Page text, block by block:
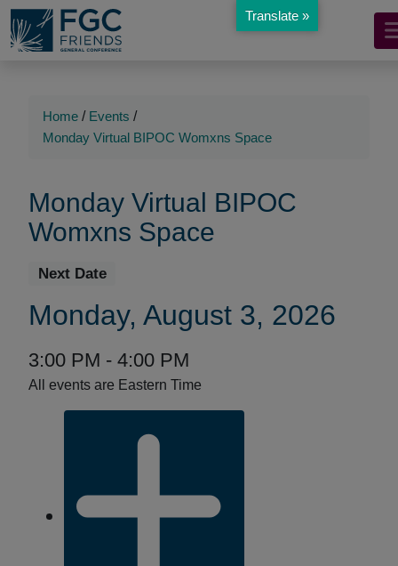
Skip
to
Mobile
Navigation
Home / Events /
Monday Virtual BIPOC Womxns Space
Monday Virtual BIPOC
Womxns Space
Details
Next Event
Date
Event
Date:
Monday, August 3, 2026
Event
Time
Event
Time:
3:00 PM -to4:00 PM
All events are Eastern Time
Translate »